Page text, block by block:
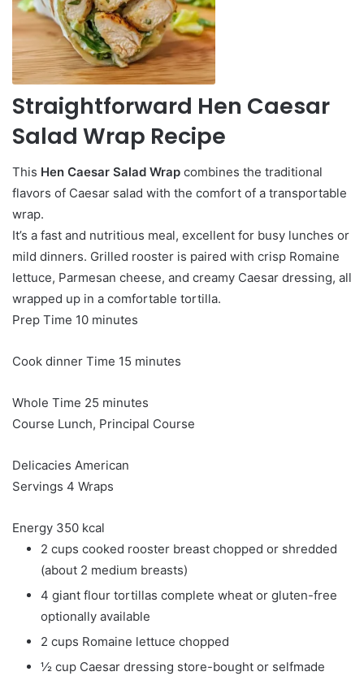
Straightforward Hen Caesar
Salad Wrap Recipe
This Hen Caesar Salad Wrap combines the traditional
flavors of Caesar salad with the comfort of a transportable
wrap.
It’s a fast and nutritious meal, excellent for busy lunches or
mild dinners. Grilled rooster is paired with crisp Romaine
lettuce, Parmesan cheese, and creamy Caesar dressing, all
wrapped up in a comfortable tortilla.
Prep Time 10minutes
minutes
Cook dinner Time 15 minutes
minutes
Whole Time 25 minutes
minutes
Course Lunch, Principal Course
Delicacies American
Servings 4 Wraps
Energy 350 kcal
2 cups cooked rooster breast chopped or shredded
(about 2 medium breasts)
4 giant flour tortillas complete wheat or gluten-free
optionally available
2 cups Romaine lettuce chopped
½ cup Caesar dressing store-bought or selfmade